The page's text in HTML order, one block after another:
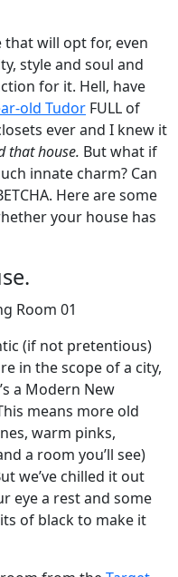
will opt for, even
style and soul and
for it. Hell, have
old Tudor FULL of
ever and I knew it
that house. But what if
innate charm? Can
Here are some
your house has
(if not pretentious)
in the scope of a city,
a Modern New
means more old
warm pinks,
a room you’ll see)
we’ve chilled it out
eye a rest and some
of black to make it